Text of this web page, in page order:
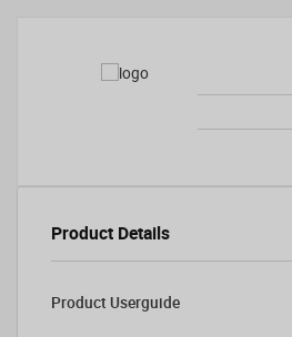
Product Details
Product Userguide